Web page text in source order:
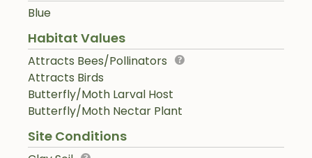
Blue
Habitat Values
Attracts Bees/Pollinators
Attracts Birds
Butterfly/Moth Larval Host
Butterfly/Moth Nectar Plant
Site Conditions